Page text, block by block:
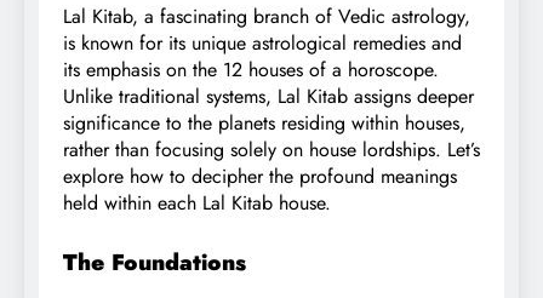
Lal Kitab, a fascinating branch of Vedic astrology,
is known for its unique astrological remedies and
its emphasis on the 12 houses of a horoscope.
Unlike traditional systems, Lal Kitab assigns deeper
significance to the planets residing within houses,
rather than focusing solely on house lordships. Let’s
explore how to decipher the profound meanings
held within each Lal Kitab house.
The Foundations